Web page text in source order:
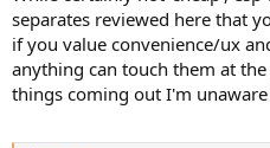
separates reviewed here that
if you value convenience/ux
anything can touch them at
things coming out I'm